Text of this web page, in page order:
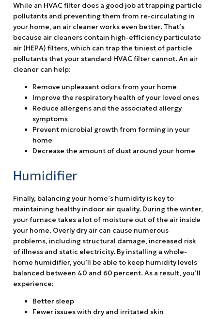
While an HVAC filter does a good job at trapping particle
pollutants and preventing them from re-circulating in
your home, an air cleaner works even better. That’s
because air cleaners contain high-efficiency particulate
air (HEPA) filters, which can trap the tiniest of particle
pollutants that your standard HVAC filter cannot. An air
cleaner can help:
Remove unpleasant odors from your home
Improve the respiratory health of your loved ones
Reduce allergens and the associated allergy
symptoms
Prevent microbial growth from forming in your
home
Decrease the amount of dust around your home
Humidifier
Finally, balancing your home’s humidity is key to
maintaining healthy indoor air quality. During the winter,
your furnace takes a lot of moisture out of the air inside
your home. Overly dry air can cause numerous
problems, including structural damage, increased risk
of illness and static electricity. By installing a whole-
home humidifier, you’ll be able to keep humidity levels
balanced between 40 and 60 percent. As a result, you’ll
experience:
Better sleep
Fewer issues with dry and irritated skin